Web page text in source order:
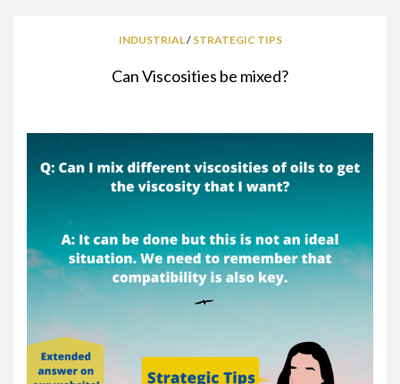
INDUSTRIAL/ STRATEGIC TIPS
Can Viscosities be mixed?